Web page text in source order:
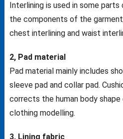
Interlining is used in some
the components of the
chest interlining and waist
2, Pad material
Pad material mainly includes
sleeve pad and collar pad.
corrects the human body
clothing modelling.
3, Lining fabric